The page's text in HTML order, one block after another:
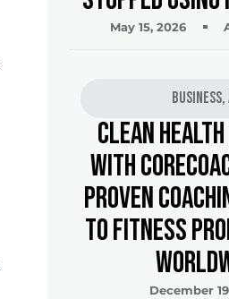
May 15, 2026
Business,
Clean
with
Proven
to Fitness
December